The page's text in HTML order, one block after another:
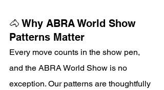
🐴 Why ABRA World Show
Patterns Matter
Every move counts in the show pen,
and the ABRA World Show is no
exception. Our patterns are thoughtfully